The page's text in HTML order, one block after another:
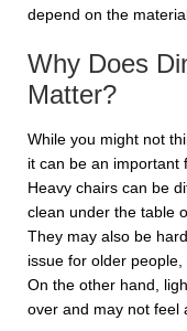
depend on the
Why Does
Matter?
While you might not
it can be an important
Heavy chairs can be
clean under the table
They may also be
issue for older
On the other hand,
over and may not feel